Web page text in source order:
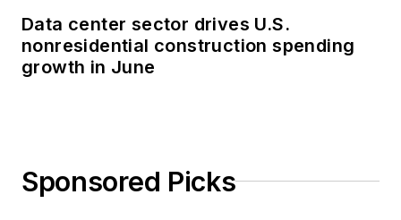
Data center sector drives U.S.
nonresidential construction spending
growth in June
Sponsored Picks